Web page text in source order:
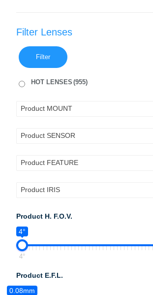
Filter Lenses
Filter
HOT LENSES (955)
Product MOUNT
Product SENSOR
Product FEATURE
Product IRIS
Product H. F.O.V.
4°
4°
Product E.F.L.
0.08mm